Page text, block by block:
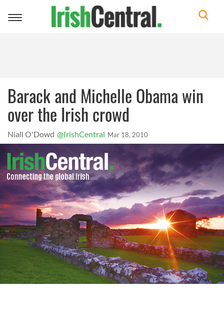
Toggle
Barack and Michelle Obama win
over the Irish crowd
Niall O'Dowd @IrishCentral Mar 18, 2010